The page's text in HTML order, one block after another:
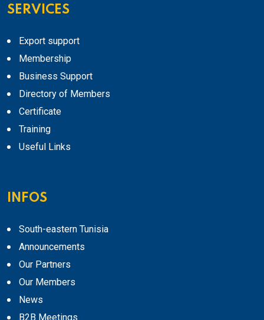
SERVICES
Export support
Membership
Business Support
Directory of Members
Certificate
Training
Useful Links
INFOS
South-eastern Tunisia
Announcements
Our Partners
Our Members
News
B2B Meetings